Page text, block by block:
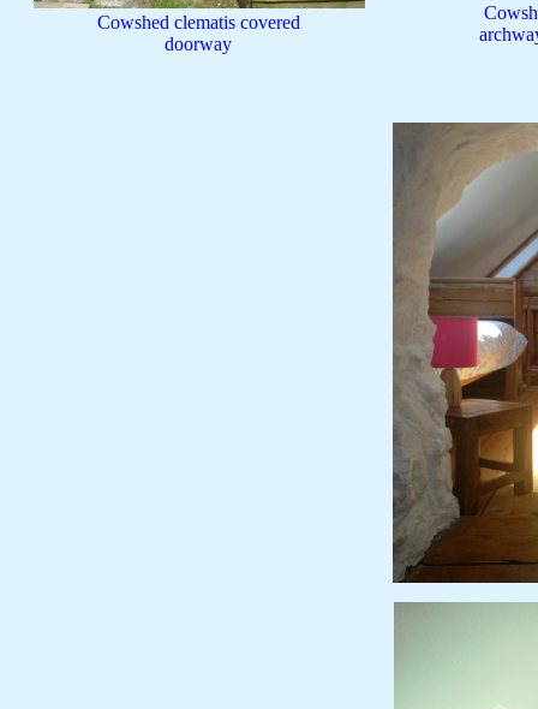
Cowshed clematis covered
doorway